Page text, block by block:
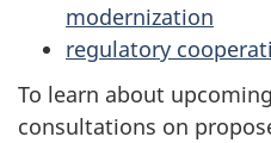
modernization
regulatory
To learn about
consultations on